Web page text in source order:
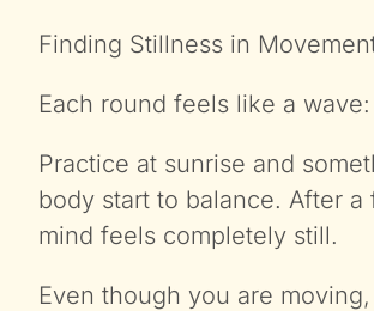
Finding Stillness in
Each round feels like a
Practice at sunrise and
body start to balance. After
mind feels completely still.
Even though you are